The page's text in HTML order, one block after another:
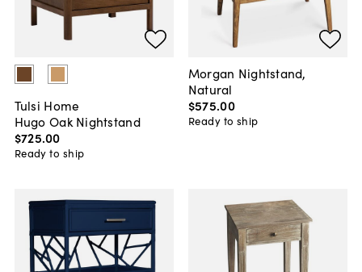
Tulsi Home
Hugo Oak Nightstand
$725.00
Ready to ship
Morgan Nightstand,
Natural
$575.00
Ready to ship